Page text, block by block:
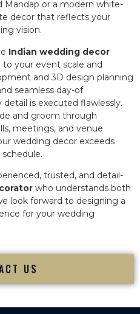
Mandap or a modern white-
decor that reflects your
vision.
Indian wedding decor
your event scale and
and 3D design planning
seamless day-of
is executed flawlessly.
and groom through
meetings, and venue
wedding decor exceeds
trusted, and detail-
who understands both
look forward to designing a
for your wedding
US